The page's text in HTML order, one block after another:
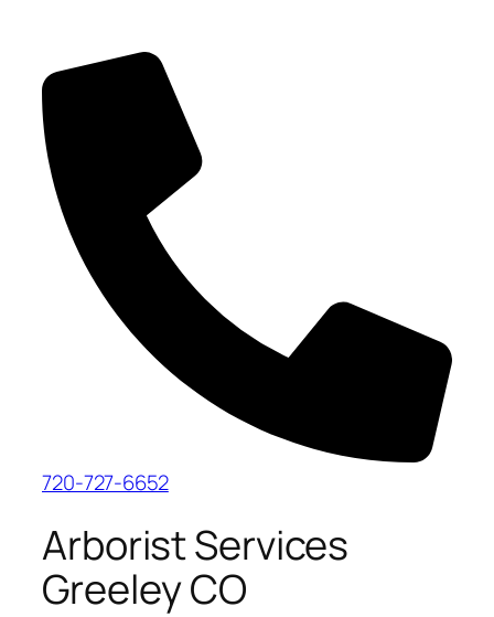
720-727-6652
Arborist Services
Greeley CO